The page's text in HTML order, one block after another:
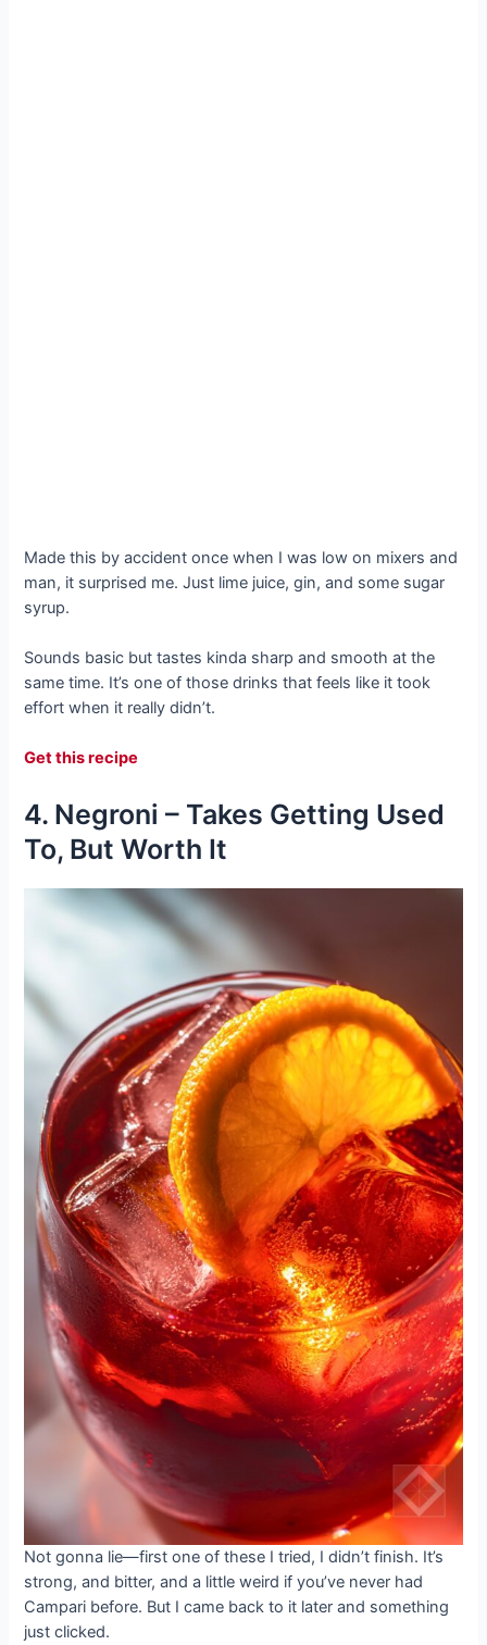
Made this by accident once when I was low on mixers and
man, it surprised me. Just lime juice, gin, and some sugar
syrup.
Sounds basic but tastes kinda sharp and smooth at the
same time. It’s one of those drinks that feels like it took
effort when it really didn’t.
Get this recipe
4. Negroni – Takes Getting Used
To, But Worth It
Not gonna lie—first one of these I tried, I didn’t finish. It’s
strong, and bitter, and a little weird if you’ve never had
Campari before. But I came back to it later and something
just clicked.